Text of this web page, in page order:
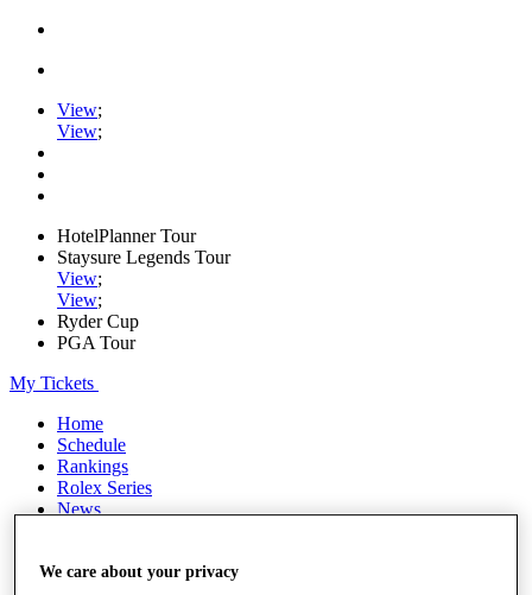
View;
View;
HotelPlanner Tour
Staysure Legends Tour
View;
View;
Ryder Cup
PGA Tour
My Tickets
Home
Schedule
Rankings
Rolex Series
News
Stats
We care about your privacy